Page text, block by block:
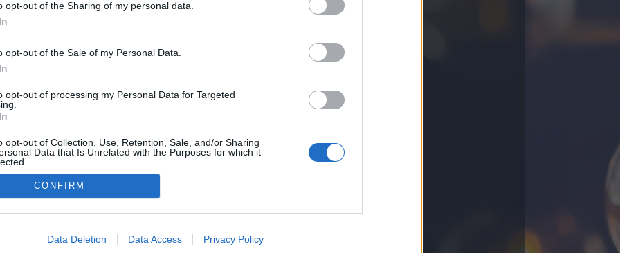
opt-out of the Sharing of my personal data.
opt-out of the Sale of my Personal Data.
opt-out of processing my Personal Data for Targeted
opt-out of Collection, Use, Retention, Sale, and/or Sharing
Data that Is Unrelated with the Purposes for which it
allow Google to enable storage related to advertising like cookies on
CONFIRM
Data Deletion Data Access Privacy Policy
(1665 poszt)